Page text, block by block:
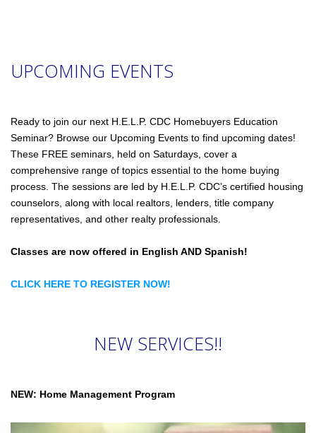
UPCOMING EVENTS
Ready to join our next H.E.L.P. CDC Homebuyers Education
Seminar? Browse our Upcoming Events to find upcoming dates!
These FREE seminars, held on Saturdays, cover a
comprehensive range of topics essential to the home buying
process. The sessions are led by H.E.L.P. CDC’s certified housing
counselors, along with local realtors, lenders, title company
representatives, and other realty professionals.
Classes are now offered in English AND Spanish!
CLICK HERE TO REGISTER NOW!
NEW SERVICES!!
NEW: Home Management Program